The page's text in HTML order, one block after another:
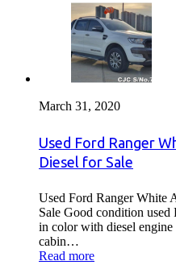
March 31, 2020
Used Ford Ranger
Diesel for Sale
Used Ford Ranger White
Sale Good condition
in color with diesel
cabin…
Read more